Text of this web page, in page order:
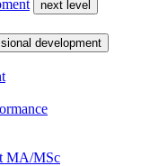
next level
development
MA/MSc